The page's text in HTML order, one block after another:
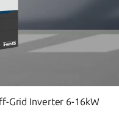
Grid Inverter 6-16kW